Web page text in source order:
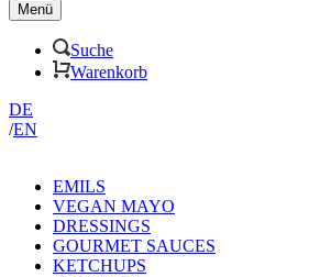
Menü
Suche
Warenkorb
DE
/EN
EMILS
VEGAN MAYO
DRESSINGS
GOURMET SAUCES
KETCHUPS